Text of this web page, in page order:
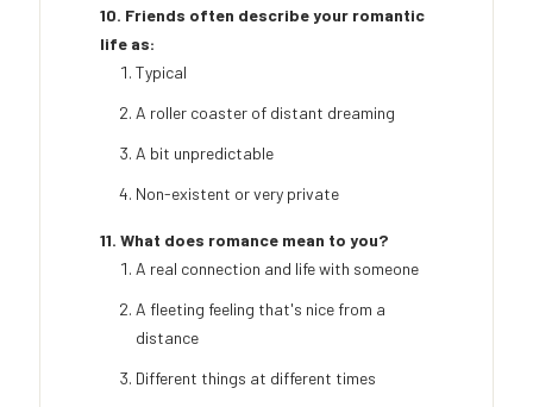
10. Friends often describe your romantic
life as:
Typical
A roller coaster of distant dreaming
A bit unpredictable
Non-existent or very private
11. What does romance mean to you?
A real connection and life with someone
A fleeting feeling that's nice from a
distance
Different things at different times